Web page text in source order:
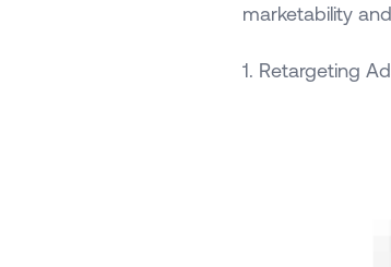
marketability
1. Retargeting